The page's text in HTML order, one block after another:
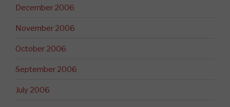
December 2006
November 2006
October 2006
September 2006
July 2006